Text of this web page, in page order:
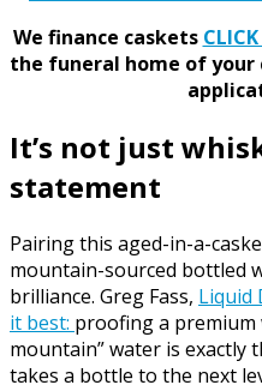
We finance caskets CLICK
the funeral home of your
It’s not just
statement
Pairing this aged-in-a-
mountain-sourced bottled
brilliance. Greg Fass, Liquid
it best: proofing a premium
mountain” water is
takes a bottle to the next